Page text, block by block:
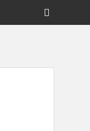
Header